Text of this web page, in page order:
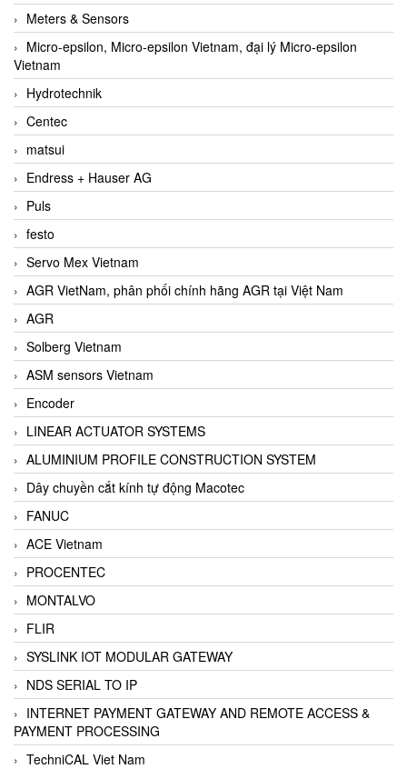
Meters & Sensors
Micro-epsilon, Micro-epsilon Vietnam, đại lý Micro-epsilon
Vietnam
Hydrotechnik
Centec
matsui
Endress + Hauser AG
Puls
festo
Servo Mex Vietnam
AGR VietNam, phân phối chính hãng AGR tại Việt Nam
AGR
Solberg Vietnam
ASM sensors Vietnam
Encoder
LINEAR ACTUATOR SYSTEMS
ALUMINIUM PROFILE CONSTRUCTION SYSTEM
Dây chuyền cắt kính tự động Macotec
FANUC
ACE Vietnam
PROCENTEC
MONTALVO
FLIR
SYSLINK IOT MODULAR GATEWAY
NDS SERIAL TO IP
INTERNET PAYMENT GATEWAY AND REMOTE ACCESS &
PAYMENT PROCESSING
TechniCAL Viet Nam